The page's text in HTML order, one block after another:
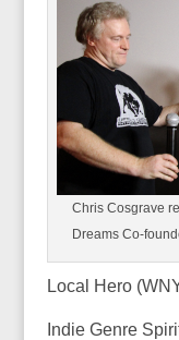
Chris Cosgrave
Dreams Co-
Local Hero
Indie Genre